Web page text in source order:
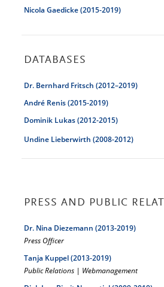
Nicola Gaedicke (2015-2019)
DATABASES
Dr. Bernhard Fritsch (2012–2019)
André Renis (2015-2019)
Dominik Lukas (2012-2015)
Undine Lieberwirth (2008-2012)
PRESS AND PUBLIC
Dr. Nina Diezemann (2013-2019)
Press Officer
Tanja Kuppel (2013-2019)
Public Relations | Webmanagement